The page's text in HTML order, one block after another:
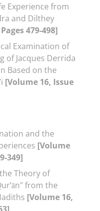
Experience from
and Dilthey
479-498]
Examination of
of Jacques Derrida
Based on the
[Volume 16, Issue
and the
[Volume
349]
Theory of
from the
[Volume 16,